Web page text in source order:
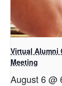
Virtual Alumni
Meeting
August 6 @